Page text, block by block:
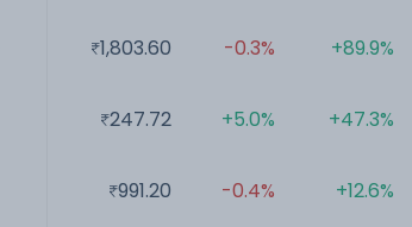
1,803.60
247.72
991.20
-0.3%
+5.0%
-0.4%
+89.9%
+47.3%
+12.6%